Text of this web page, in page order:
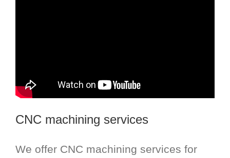
CNC machining services
We offer CNC machining services for